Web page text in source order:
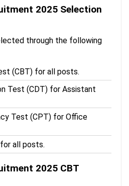
2025 Selection
through the following
(CBT) for all posts.
Test (CDT) for Assistant
Test (CPT) for Office
all posts.
2025 CBT